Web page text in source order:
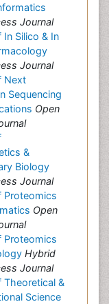
Journal
Silico & In
Journal
Next
Sequencing
Open
&
Biology
Journal
Proteomics
Open
Proteomics
Hybrid
Journal
Theoretical &
Science